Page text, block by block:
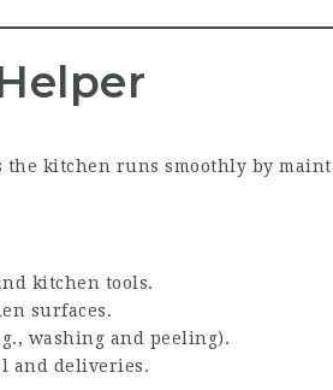
the kitchen runs smoothly by
kitchen tools.
surfaces.
washing and peeling).
and deliveries.